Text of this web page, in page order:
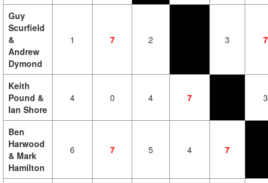
Guy
Scurfield
&
Andrew
Dymond
1 7 2 3 7
Keith
Pound &
Ian Shore
4 0 4 7 3
Ben
Harwood
& Mark
Hamilton
6 7 5 4 7